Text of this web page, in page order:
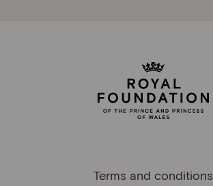
Terms and conditions